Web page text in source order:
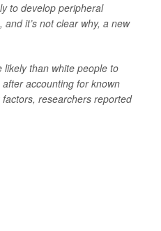
to develop peripheral
it’s not clear why, a new
likely than white people to
accounting for known
researchers reported